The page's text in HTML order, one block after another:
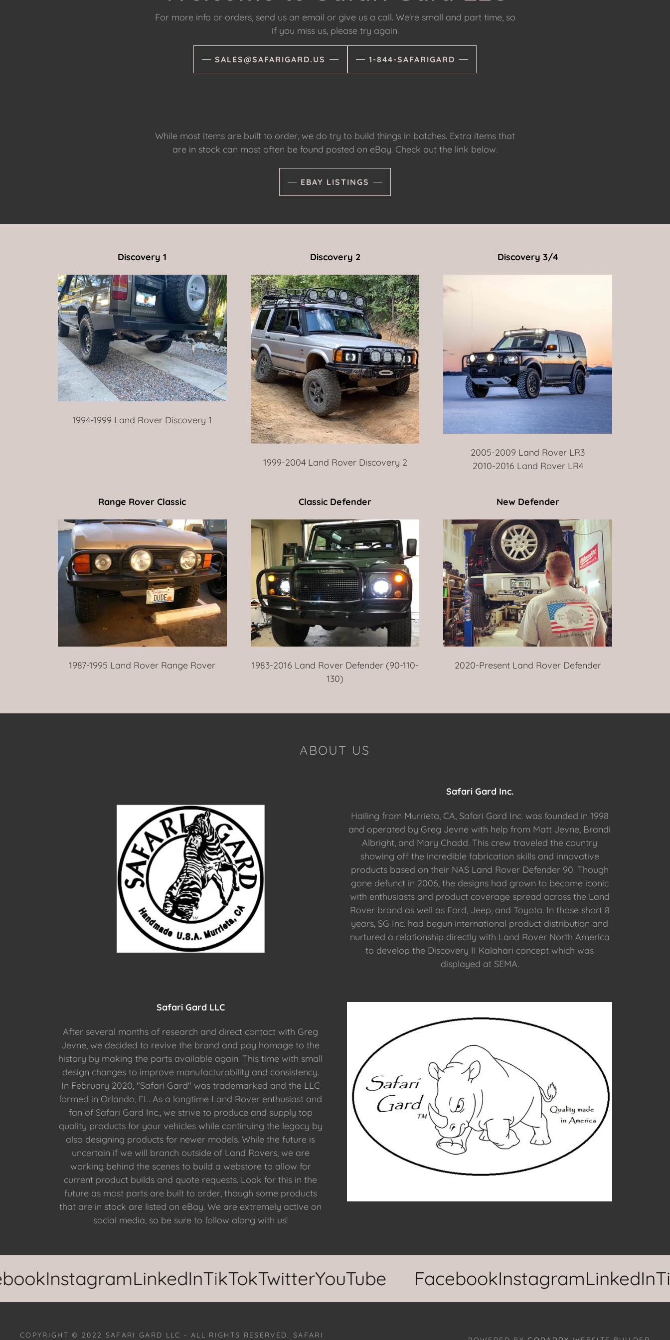
For more info or orders, send us an email or give us a call. We're small and part time, so
if you miss us, please try again.
SALES@SAFARIGARD.US 1-844-SAFARIGARD
While most items are built to order, we do try to build things in batches. Extra items that
are in stock can most often be found posted on eBay. Check out the link below.
EBAY LISTINGS
Discovery 1
1994-1999 Land Rover Discovery 1
Discovery 2
1999-2004 Land Rover Discovery 2
Discovery 3/4
2005-2009 Land Rover LR3
2010-2016 Land Rover LR4
Range Rover Classic
1987-1995 Land Rover Range Rover
Classic Defender
1983-2016 Land Rover Defender (90-110-
130)
New Defender
2020-Present Land Rover Defender
ABOUT US
Safari Gard Inc.
Hailing from Murrieta, CA, Safari Gard Inc. was founded in 1998
and operated by Greg Jevne with help from Matt Jevne, Brandi
Albright, and Mary Chadd. This crew traveled the country
showing off the incredible fabrication skills and innovative
products based on their NAS Land Rover Defender 90. Though
gone defunct in 2006, the designs had grown to become iconic
with enthusiasts and product coverage spread across the Land
Rover brand as well as Ford, Jeep, and Toyota. In those short 8
years, SG Inc. had begun international product distribution and
nurtured a relationship directly with Land Rover North America
to develop the Discovery II Kalahari concept which was
displayed at SEMA.
Safari Gard LLC
After several months of research and direct contact with Greg
Jevne, we decided to revive the brand and pay homage to the
history by making the parts available again. This time with small
design changes to improve manufacturability and consistency.
In February 2020, "Safari Gard" was trademarked and the LLC
formed in Orlando, FL. As a longtime Land Rover enthusiast and
fan of Safari Gard Inc., we strive to produce and supply top
quality products for your vehicles while continuing the legacy by
also designing products for newer models. While the future is
uncertain if we will branch outside of Land Rovers, we are
working behind the scenes to build a webstore to allow for
current product builds and quote requests. Look for this in the
future as most parts are built to order, though some products
that are in stock are listed on eBay. We are extremely active on
social media, so be sure to follow along with us!
InstagramLinkedInTikTokTwitterYouTube FacebookInstagramLinkedIn
COPYRIGHT © 2022 SAFARI GARD LLC - ALL RIGHTS RESERVED. SAFARI